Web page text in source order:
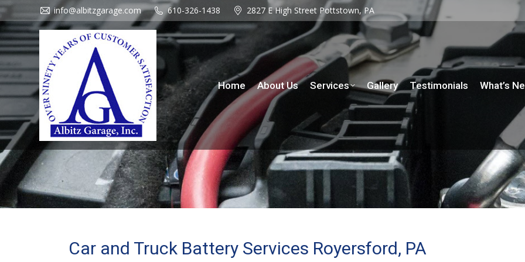
info@albitzgarage.com 610-326-1438 2827 E High Street Pottstown, PA
Home About Us Services Gallery Testimonials What’s
Car and Truck Battery Services Royersford, PA
info@albitzgarage.com 610-326-1438 2827 E High Street Pottstown, PA
About Us Services Gallery Testimonials What’s New Contact